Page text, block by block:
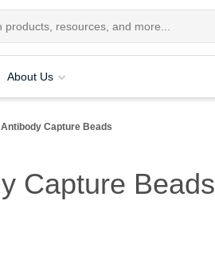
About Us
Capture Beads
Capture Beads